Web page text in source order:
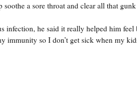
a sore throat and clear all that
infection, he said it really helped him
immunity so I don’t get sick when my